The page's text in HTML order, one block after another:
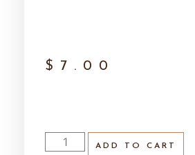
$ 7.00
ADD TO CART